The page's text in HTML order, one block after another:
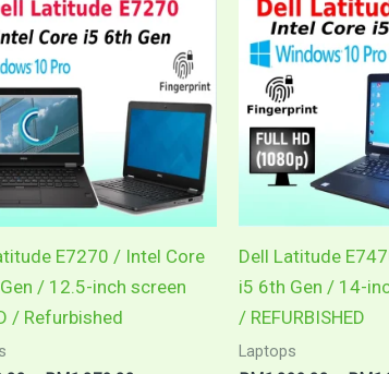
E7270 / Intel Core
/ 12.5-inch screen
/ Refurbished
RM969.00
through
RM1,079.00
has
multiple
variants.
may
be
chosen
page
Dell Latitude
i5 6th Gen / 14-
/ REFURBISHED
Laptops